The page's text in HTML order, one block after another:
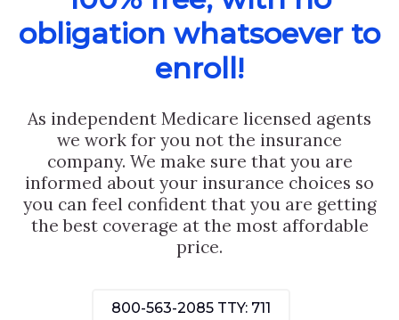
obligation whatsoever to
enroll!
As independent Medicare licensed agents
we work for you not the insurance
company. We make sure that you are
informed about your insurance choices so
you can feel confident that you are getting
the best coverage at the most affordable
price.
800-563-2085 TTY: 711